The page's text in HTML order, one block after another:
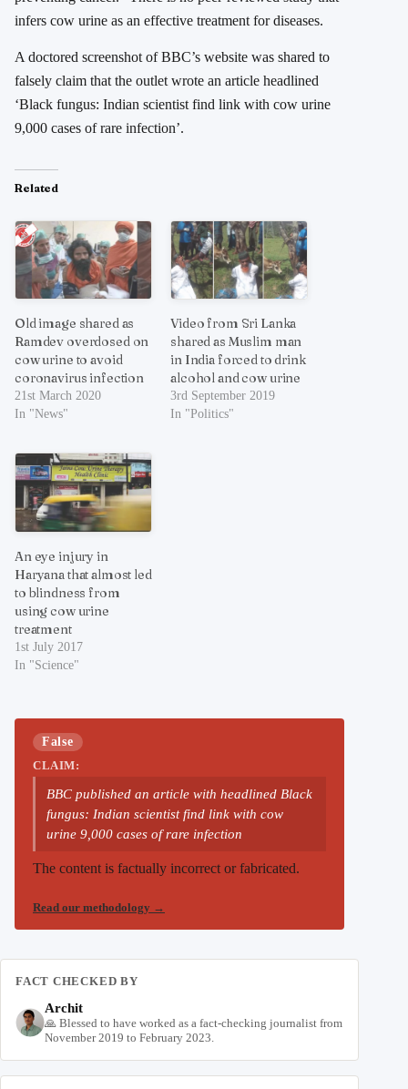
infers cow urine as an effective treatment for diseases.
A doctored screenshot of BBC’s website was shared to
falsely claim that the outlet wrote an article headlined
‘Black fungus: Indian scientist find link with cow urine
9,000 cases of rare infection’.
Related
Old image shared as
Ramdev overdosed on
cow urine to avoid
coronavirus infection
21st March 2020
In "News"
Video from Sri Lanka
shared as Muslim man
in India forced to drink
alcohol and cow urine
3rd September 2019
In "Politics"
An eye injury in
Haryana that almost led
to blindness from
using cow urine
treatment
1st July 2017
In "Science"
False
CLAIM:
BBC published an article with headlined Black
fungus: Indian scientist find link with cow
urine 9,000 cases of rare infection
The content is factually incorrect or fabricated.
Read our methodology →
FACT CHECKED BY
Archit
🙏 Blessed to have worked as a fact-checking journalist from
November 2019 to February 2023.